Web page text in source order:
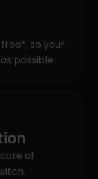
so your
possible.
of